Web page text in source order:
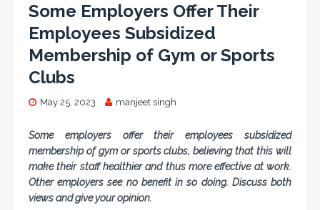
Some Employers Offer Their
Employees Subsidized
Membership of Gym or Sports
Clubs
May 25, 2023 manjeet singh
Some employers offer their employees subsidized
membership of gym or sports clubs, believing that this will
make their staff healthier and thus more effective at work.
Other employers see no benefit in so doing. Discuss both
views and give your opinion.